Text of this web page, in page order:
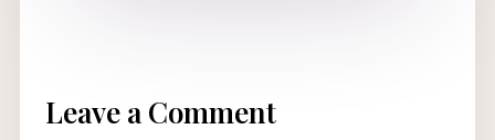
Leave a Comment